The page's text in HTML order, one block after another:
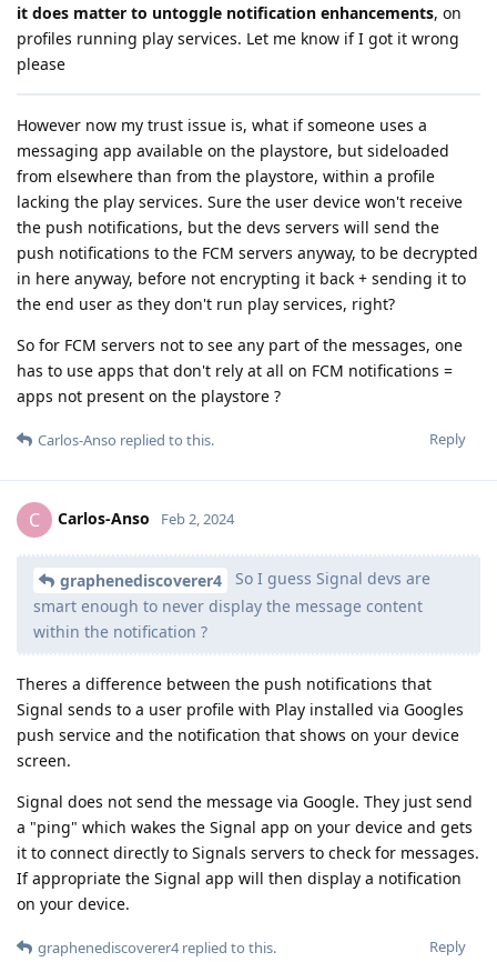
it does matter to untoggle notification enhancements, on
profiles running play services. Let me know if I got it wrong
please
However now my trust issue is, what if someone uses a
messaging app available on the playstore, but sideloaded
from elsewhere than from the playstore, within a profile
lacking the play services. Sure the user device won't receive
the push notifications, but the devs servers will send the
push notifications to the FCM servers anyway, to be decrypted
in here anyway, before not encrypting it back + sending it to
the end user as they don't run play services, right?
So for FCM servers not to see any part of the messages, one
has to use apps that don't rely at all on FCM notifications =
apps not present on the playstore ?
Reply
Carlos-Anso replied to this.
C Carlos-Anso Feb 2, 2024
graphenediscoverer4
So I guess Signal devs are
smart enough to never display the message content
within the notification ?
Theres a difference between the push notifications that
Signal sends to a user profile with Play installed via Googles
push service and the notification that shows on your device
screen.
Signal does not send the message via Google. They just send
a "ping" which wakes the Signal app on your device and gets
it to connect directly to Signals servers to check for messages.
If appropriate the Signal app will then display a notification
on your device.
Reply
graphenediscoverer4replied to this.